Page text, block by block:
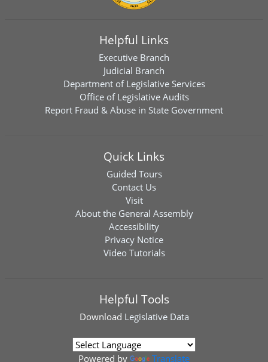
Helpful Links
Executive Branch
Judicial Branch
Department of Legislative Services
Office of Legislative Audits
Report Fraud & Abuse in State Government
Quick Links
Guided Tours
Contact Us
Visit
About the General Assembly
Accessibility
Privacy Notice
Video Tutorials
Helpful Tools
Download Legislative Data
Powered by Translate